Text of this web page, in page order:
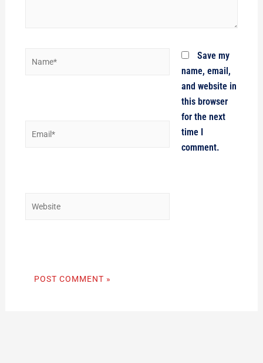
Save my
name, email,
and website in
this browser
for the next
time I
comment.